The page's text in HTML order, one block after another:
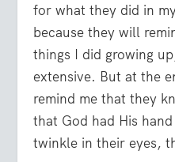
for what they did in
because they will
things I did growing
extensive. But at the
remind me that they
that God had His
twinkle in their eyes,